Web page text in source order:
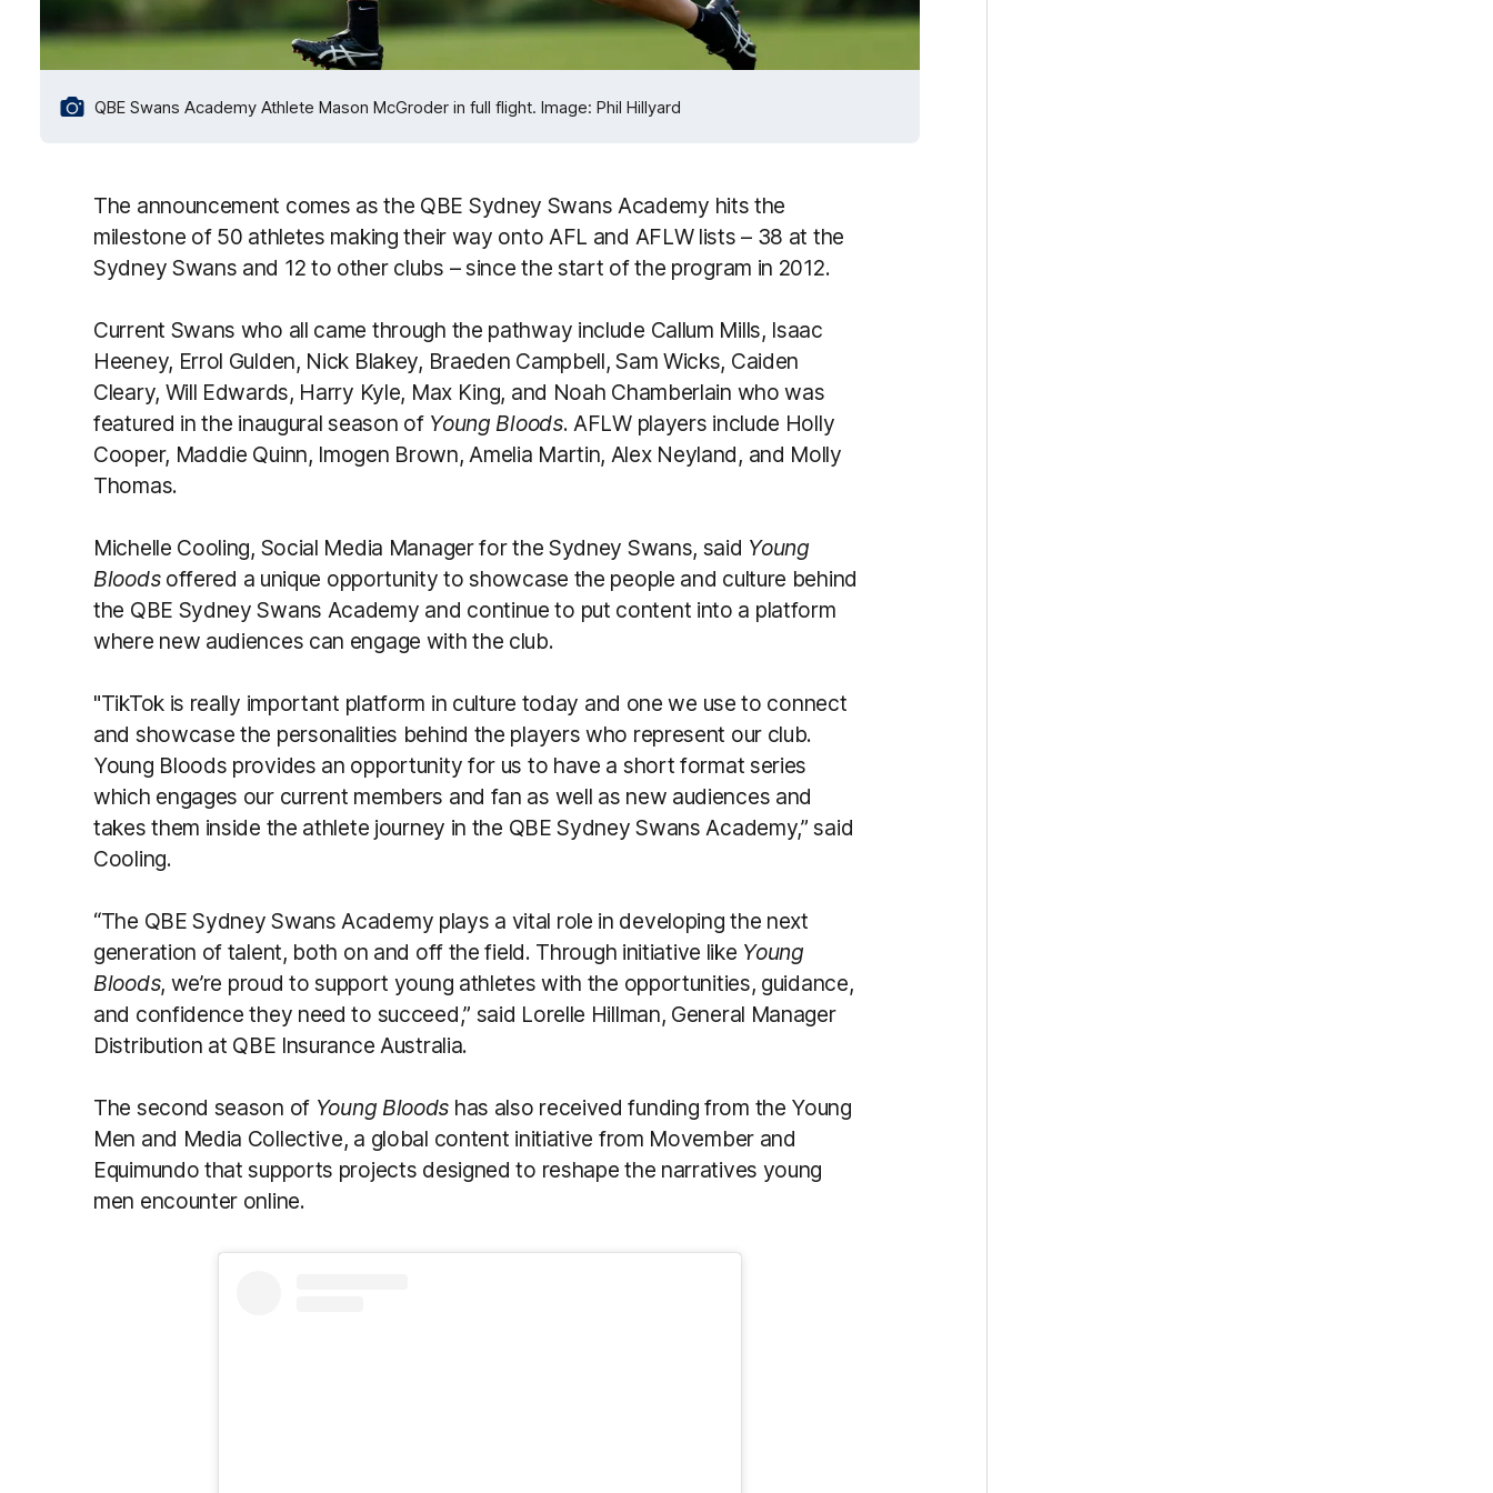
QBE Swans Academy Athlete Mason McGroder in full flight. Image: Phil Hillyard
The announcement comes as the QBE Sydney Swans Academy hits the
milestone of 50 athletes making their way onto AFL and AFLW lists – 38 at the
Sydney Swans and 12 to other clubs – since the start of the program in 2012.
Current Swans who all came through the pathway include Callum Mills, Isaac
Heeney, Errol Gulden, Nick Blakey, Braeden Campbell, Sam Wicks, Caiden
Cleary, Will Edwards, Harry Kyle, Max King, and Noah Chamberlain who was
featured in the inaugural season of Young Bloods. AFLW players include Holly
Cooper, Maddie Quinn, Imogen Brown, Amelia Martin, Alex Neyland, and Molly
Thomas.
Michelle Cooling, Social Media Manager for the Sydney Swans, said Young
Bloodsoffered a unique opportunity to showcase the people and culture behind
the QBE Sydney Swans Academy and continue to put content into a platform
where new audiences can engage with the club.
"TikTok is really important platform in culture today and one we use to connect
and showcase the personalities behind the players who represent our club.
Young Bloods provides an opportunity for us to have a short format series
which engages our current members and fan as well as new audiences and
takes them inside the athlete journey in the QBE Sydney Swans Academy,” said
Cooling.
“The QBE Sydney Swans Academy plays a vital role in developing the next
generation of talent, both on and off the field. Through initiative like Young
Bloods, we’re proud to support young athletes with the opportunities, guidance,
and confidence they need to succeed,” said Lorelle Hillman, General Manager
Distribution at QBE Insurance Australia.
The second season of Young Bloods has also received funding from the Young
Men and Media Collective, a global content initiative from Movember and
Equimundo that supports projects designed to reshape the narratives young
men encounter online.